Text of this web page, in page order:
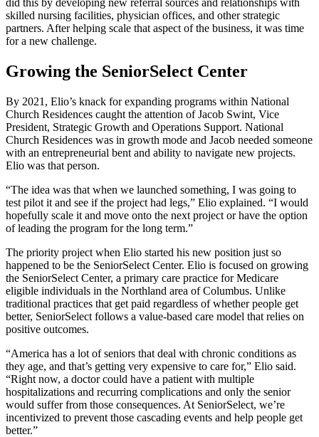
skilled nursing facilities, physician offices, and other strategic
partners. After helping scale that aspect of the business, it was time
for a new challenge.
Growing the SeniorSelect Center
By 2021, Elio’s knack for expanding programs within National
Church Residences caught the attention of Jacob Swint, Vice
President, Strategic Growth and Operations Support. National
Church Residences was in growth mode and Jacob needed someone
with an entrepreneurial bent and ability to navigate new projects.
Elio was that person.
“The idea was that when we launched something, I was going to
test pilot it and see if the project had legs,” Elio explained. “I would
hopefully scale it and move onto the next project or have the option
of leading the program for the long term.”
The priority project when Elio started his new position just so
happened to be the SeniorSelect Center. Elio is focused on growing
the SeniorSelect Center, a primary care practice for Medicare
eligible individuals in the Northland area of Columbus. Unlike
traditional practices that get paid regardless of whether people get
better, SeniorSelect follows a value-based care model that relies on
positive outcomes.
“America has a lot of seniors that deal with chronic conditions as
they age, and that’s getting very expensive to care for,” Elio said.
“Right now, a doctor could have a patient with multiple
hospitalizations and recurring complications and only the senior
would suffer from those consequences. At SeniorSelect, we’re
incentivized to prevent those cascading events and help people get
better.”